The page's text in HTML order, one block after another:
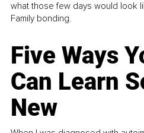
what those few days would look
Family bonding.
Five Ways
Can Learn
New